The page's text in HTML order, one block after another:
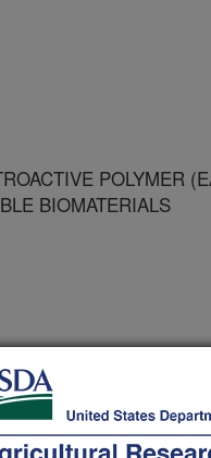
POLYMER
BIOMATERIALS